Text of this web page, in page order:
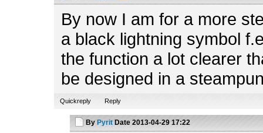
By now I am for a more
a black lightning symbol
the function a lot clearer
be designed in a
Quickreply Reply
By Pyrit Date 2013-04-29 17:22